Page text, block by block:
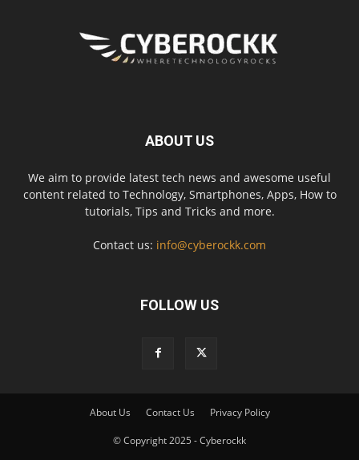
ABOUT US
We aim to provide latest tech news and awesome useful
content related to Technology, Smartphones, Apps, How to
tutorials, Tips and Tricks and more.
Contact us: info@cyberockk.com
FOLLOW US
About Us Contact Us Privacy Policy
© Copyright 2025 - Cyberockk